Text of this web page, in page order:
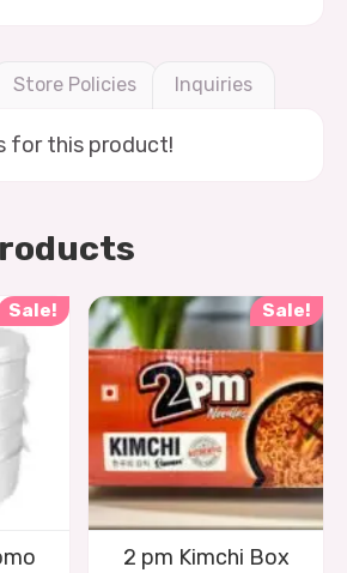
Store Policies Inquiries
for this product!
Sale! Sale!
2 pm Kimchi Box